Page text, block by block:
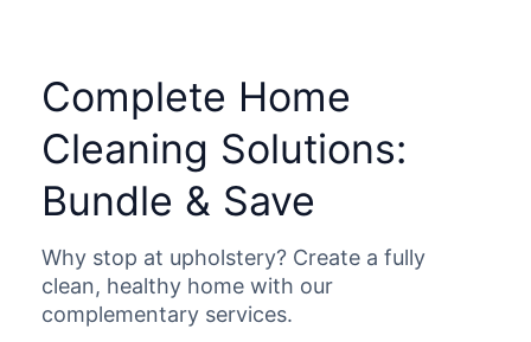
Complete Home
Cleaning Solutions:
Bundle & Save
Why stop at upholstery? Create a fully
clean, healthy home with our
complementary services.